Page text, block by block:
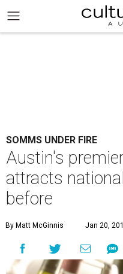
SOMMS UNDER FIRE
Austin's
attracts
before
By Matt McGinnis Jan 20,